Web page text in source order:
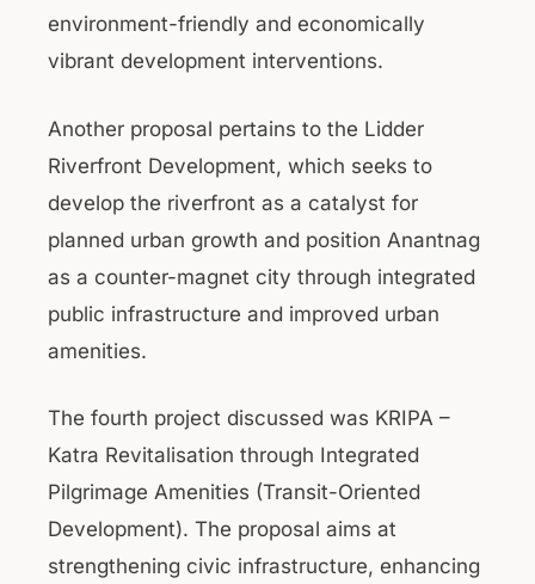
environment-friendly and economically
vibrant development interventions.
Another proposal pertains to the Lidder
Riverfront Development, which seeks to
develop the riverfront as a catalyst for
planned urban growth and position Anantnag
as a counter-magnet city through integrated
public infrastructure and improved urban
amenities.
The fourth project discussed was KRIPA –
Katra Revitalisation through Integrated
Pilgrimage Amenities (Transit-Oriented
Development). The proposal aims at
strengthening civic infrastructure, enhancing